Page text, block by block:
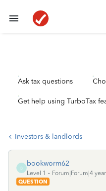
Ask tax questions
Get help using TurboTax
Investors & landlords
B
bookworm62
Level 1
Forum|Forum|4
QUESTION